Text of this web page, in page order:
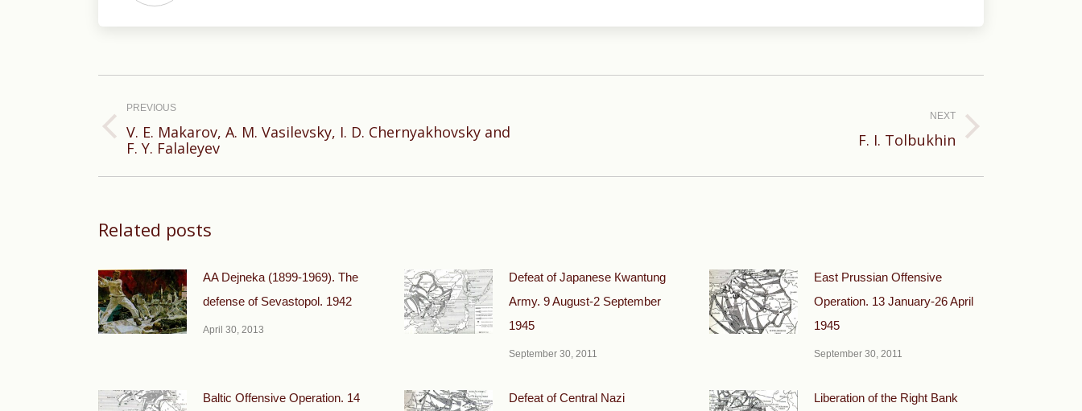
navigation
PREVIOUS
Previous
V. E. Makarov, A. M. Vasilevsky, I. D. Chernyakhovsky and
F. Y. Falaleyev
NEXT
F. I. Tolbukhin
Related posts
AA Dejneka (1899-1969). The
defense of Sevastopol. 1942
April 30, 2013
Defeat of Japanese Кwantung
Army. 9 August-2 September
1945
September 30, 2011
East Prussian Offensive
Operation. 13 January-26 April
1945
September 30, 2011
Baltic Offensive Operation. 14 Defeat of Central Nazi Liberation of the Right Bank